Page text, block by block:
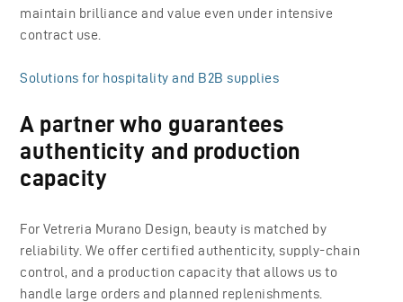
maintain brilliance and value even under intensive
contract use.
Solutions for hospitality and B2B supplies
A partner who guarantees
authenticity and production
capacity
For Vetreria Murano Design, beauty is matched by
reliability. We offer certified authenticity, supply-chain
control, and a production capacity that allows us to
handle large orders and planned replenishments.